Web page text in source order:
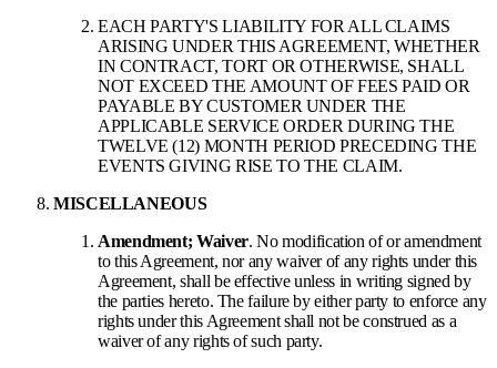
EACH PARTY'S LIABILITY FOR ALL CLAIMS
ARISING UNDER THIS AGREEMENT, WHETHER
IN CONTRACT, TORT OR OTHERWISE, SHALL
NOT EXCEED THE AMOUNT OF FEES PAID OR
PAYABLE BY CUSTOMER UNDER THE
APPLICABLE SERVICE ORDER DURING THE
TWELVE (12) MONTH PERIOD PRECEDING THE
EVENTS GIVING RISE TO THE CLAIM.
MISCELLANEOUS
Amendment; Waiver. No modification of or amendment
to this Agreement, nor any waiver of any rights under this
Agreement, shall be effective unless in writing signed by
the parties hereto. The failure by either party to enforce any
rights under this Agreement shall not be construed as a
waiver of any rights of such party.